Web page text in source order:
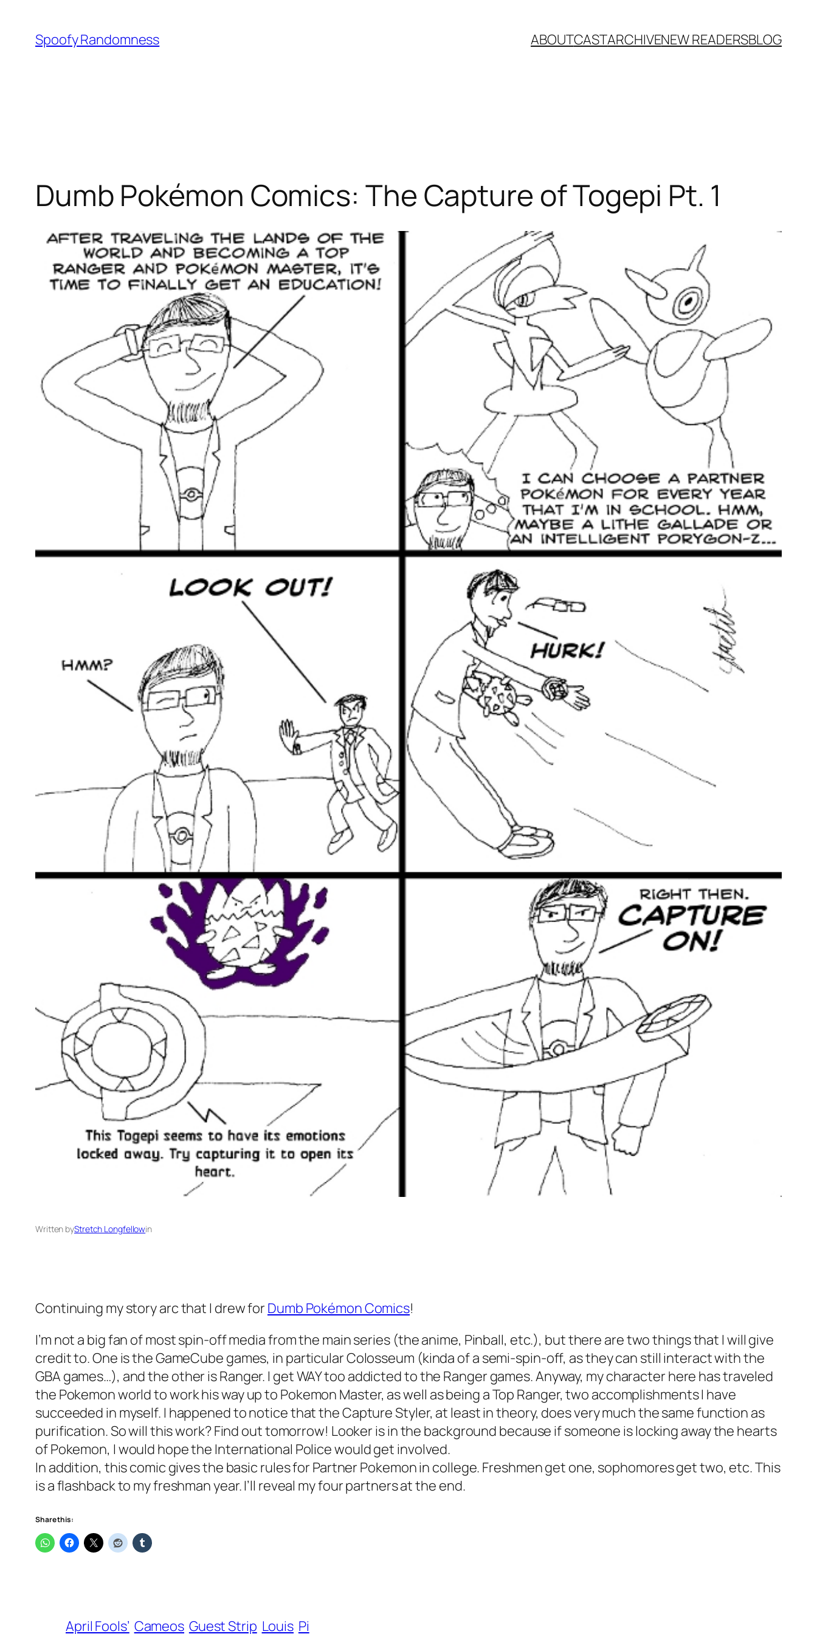
content
Spoofy Randomness ABOUTCASTARCHIVENEW READERSBLOG
Dumb Pokémon Comics: The Capture of Togepi Pt. 1
Written byStretch Longfellowin
Continuing my story arc that I drew for Dumb Pokémon Comics!
I’m not a big fan of most spin-off media from the main series (the anime, Pinball, etc.), but there are two things that I will give
credit to. One is the GameCube games, in particular Colosseum (kinda of a semi-spin-off, as they can still interact with the
GBA games…), and the other is Ranger. I get WAY too addicted to the Ranger games. Anyway, my character here has traveled
the Pokemon world to work his way up to Pokemon Master, as well as being a Top Ranger, two accomplishments I have
succeeded in myself. I happened to notice that the Capture Styler, at least in theory, does very much the same function as
purification. So will this work? Find out tomorrow! Looker is in the background because if someone is locking away the hearts
of Pokemon, I would hope the International Police would get involved.
In addition, this comic gives the basic rules for Partner Pokemon in college. Freshmen get one, sophomores get two, etc. This
is a flashback to my freshman year. I’ll reveal my four partners at the end.
Share this:
April Fools’ Cameos Guest Strip Louis Pi